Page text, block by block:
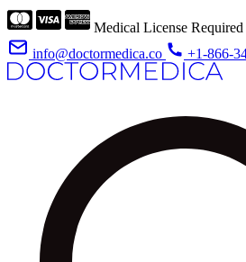
Medical License Required
info@doctormedica.co
+1-866-